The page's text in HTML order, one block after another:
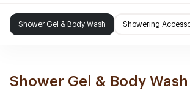
Shower Gel & Body Wash Showering
Shower Gel & Body Wash